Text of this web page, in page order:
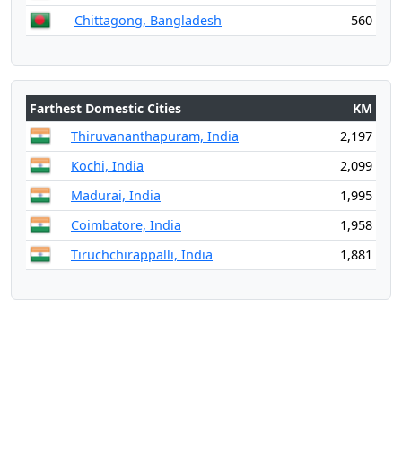
Chittagong, Bangladesh
560
Farthest Domestic Cities
KM
Thiruvananthapuram, India
2,197
Kochi, India
2,099
Madurai, India
1,995
Coimbatore, India
1,958
Tiruchchirappalli, India
1,881